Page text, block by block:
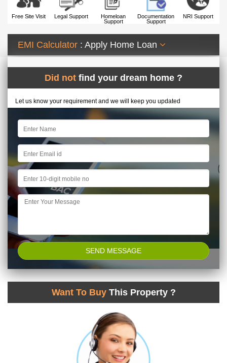
Free Site Visit Legal Support
Homeloan
Support
Documentation
Support
NRI Support
EMI Calculator : Apply Home Loan
Did not find your dream home ?
Let us know your requirement and we will keep you updated
Want To Buy This Property ?